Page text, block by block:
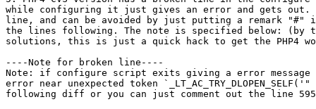
while configuring it just gives an error and gets
line, and can be avoided by just putting a remark "#"
the lines following. The note is specified below: (by
solutions, this is just a quick hack to get the PHP4
----Note for broken line----
Note: if configure script exits giving a error
error near unexpected token
following diff or you can just comment out the line